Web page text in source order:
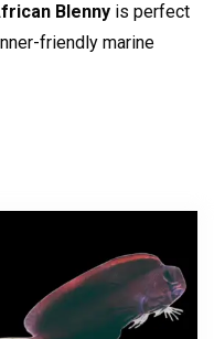
Blenny is perfect
friendly marine